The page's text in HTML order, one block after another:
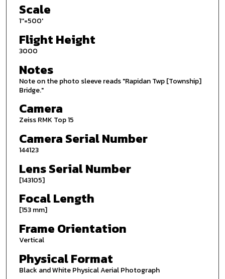
Scale
1''=500'
Flight Height
3000
Notes
Note on the photo sleeve reads "Rapidan Twp [Township]
Bridge."
Camera
Zeiss RMK Top 15
Camera Serial Number
144123
Lens Serial Number
[143105]
Focal Length
[153 mm]
Frame Orientation
Vertical
Physical Format
Black and White Physical Aerial Photograph